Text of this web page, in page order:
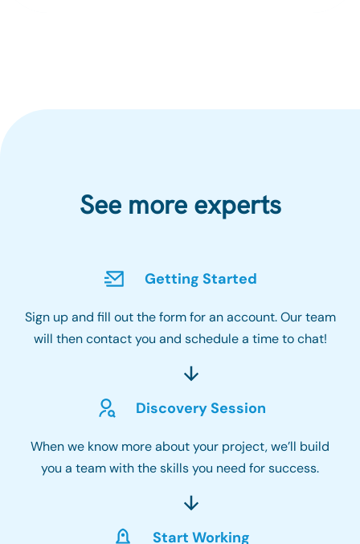
See more experts
Getting Started
Sign up and fill out the form for an account. Our team
will then contact you and schedule a time to chat!
Discovery Session
When we know more about your project, we’ll build
you a team with the skills you need for success.
Start Working